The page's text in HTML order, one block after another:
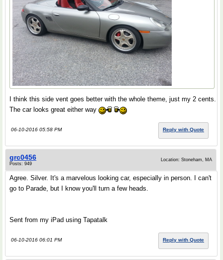
I think this side vent goes better with the whole theme, just my 2 cents.
The car looks great either way
06-10-2016 05:58 PM Reply with Quote
grc0456
Posts: 949
Location: Stoneham, MA
Agree. Silver. It's a marvelous looking car, especially in person. I can't
go to Parade, but I know you'll turn a few heads.
Sent from my iPad using Tapatalk
06-10-2016 06:01 PM Reply with Quote